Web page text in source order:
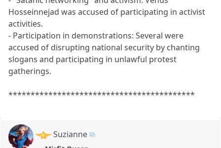
Hosseinnejad was accused of participating in activist
activities.
- Participation in demonstrations: Several were
accused of disrupting national security by chanting
slogans and participating in unlawful protest
gatherings.
******************************************
Suzianne